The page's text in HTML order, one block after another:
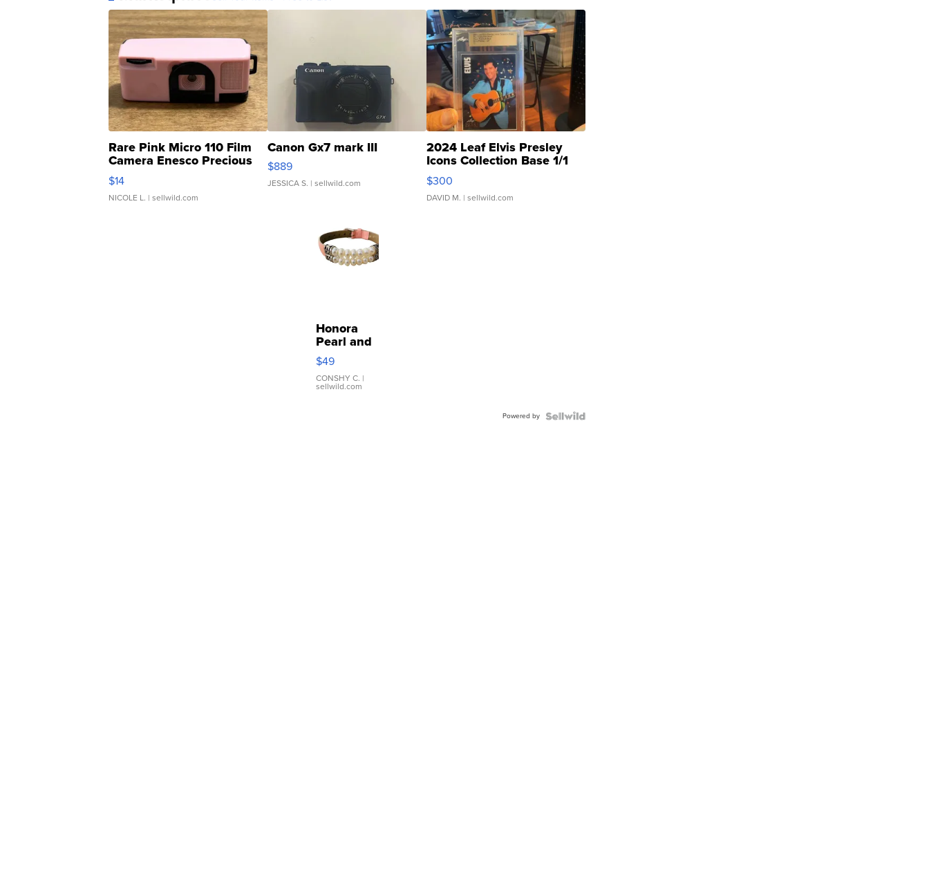
Rare Pink Micro 110 Film
Camera Enesco Precious
Moments TD4
$14
NICOLE L. | sellwild.com
Canon Gx7 mark III
$889
JESSICA S. | sellwild.com
2024 Leaf Elvis Presley
Icons Collection Base 1/1
SSP Clear ...
$300
DAVID M. | sellwild.com
Honora
Pearl and
Pink
Leather
Bracelet
Adjustable
$49
CONSHY C. |
sellwild.com
Powered by